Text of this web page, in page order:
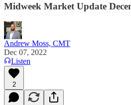
Midweek Market Update
Andrew Moss, CMT
Dec 07, 2022
Listen
2